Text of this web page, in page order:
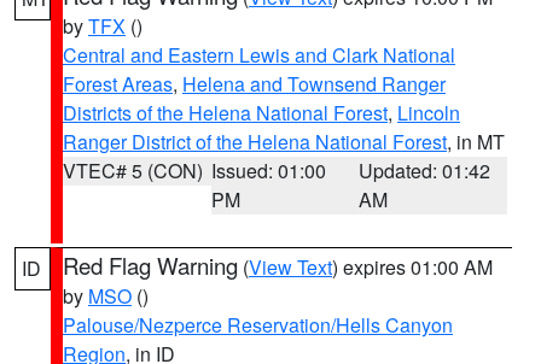
byTFX ()
Central and Eastern Lewis and Clark National
Forest Areas, Helena and Townsend Ranger
Districts of the Helena National Forest, Lincoln
Ranger District of the Helena National Forest, in MT
VTEC# 5 (CON) Issued: 01:00
PM
Updated: 01:42
AM
ID Red Flag Warning (View Text) expires 01:00 AM
by MSO ()
Palouse/Nezperce Reservation/Hells Canyon
Region, in ID